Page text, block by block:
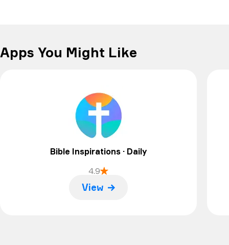
Apps You Might Like
Bible Inspirations · Daily
4.9
View